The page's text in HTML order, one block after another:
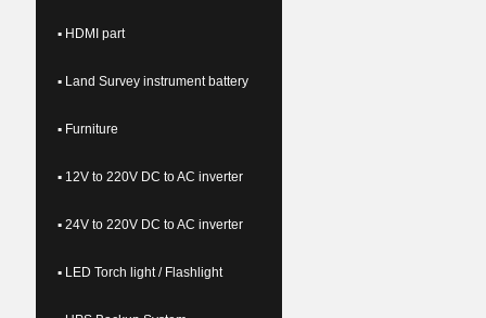
▪ HDMI part
▪ Land Survey instrument battery
▪ Furniture
▪ 12V to 220V DC to AC inverter
▪ 24V to 220V DC to AC inverter
▪ LED Torch light / Flashlight